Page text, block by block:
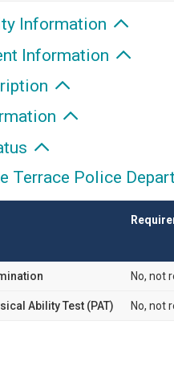
Information
Information
Terrace Police
No, not
Ability Test (PAT) No, not